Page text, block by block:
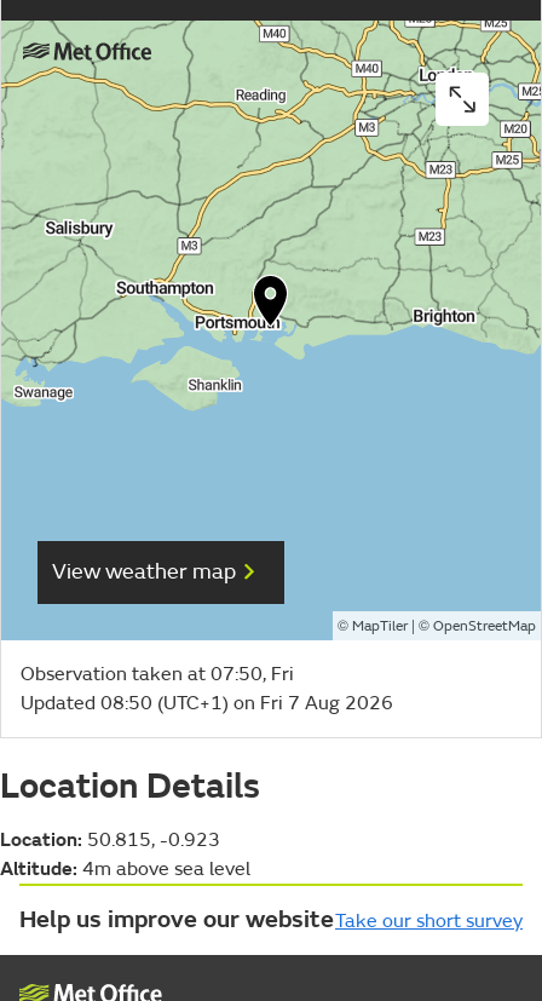
View weather map
© MapTiler| © OpenStreetMap
Observation taken at 07:50, Fri
Updated 08:50 (UTC+1) on Fri 7 Aug 2026
Location Details
Location: 50.815, -0.923
Altitude: 4m above sea level
Help us improve our websiteTake our short survey